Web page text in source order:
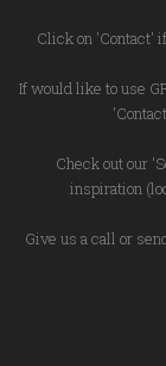
Click on 'Contact'
If would like to use
Check out our
inspiration
Give us a call or